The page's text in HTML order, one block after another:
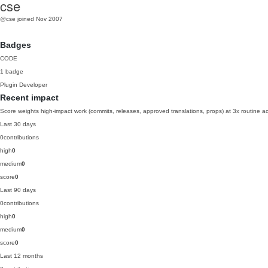
cse
@cse joined Nov 2007
Badges
CODE
1 badge
Plugin Developer
Recent impact
Score weights high-impact work (commits, releases, approved translations, props) at 3x routine
Last 30 days
0contributions
high0
medium0
score0
Last 90 days
0contributions
high0
medium0
score0
Last 12 months